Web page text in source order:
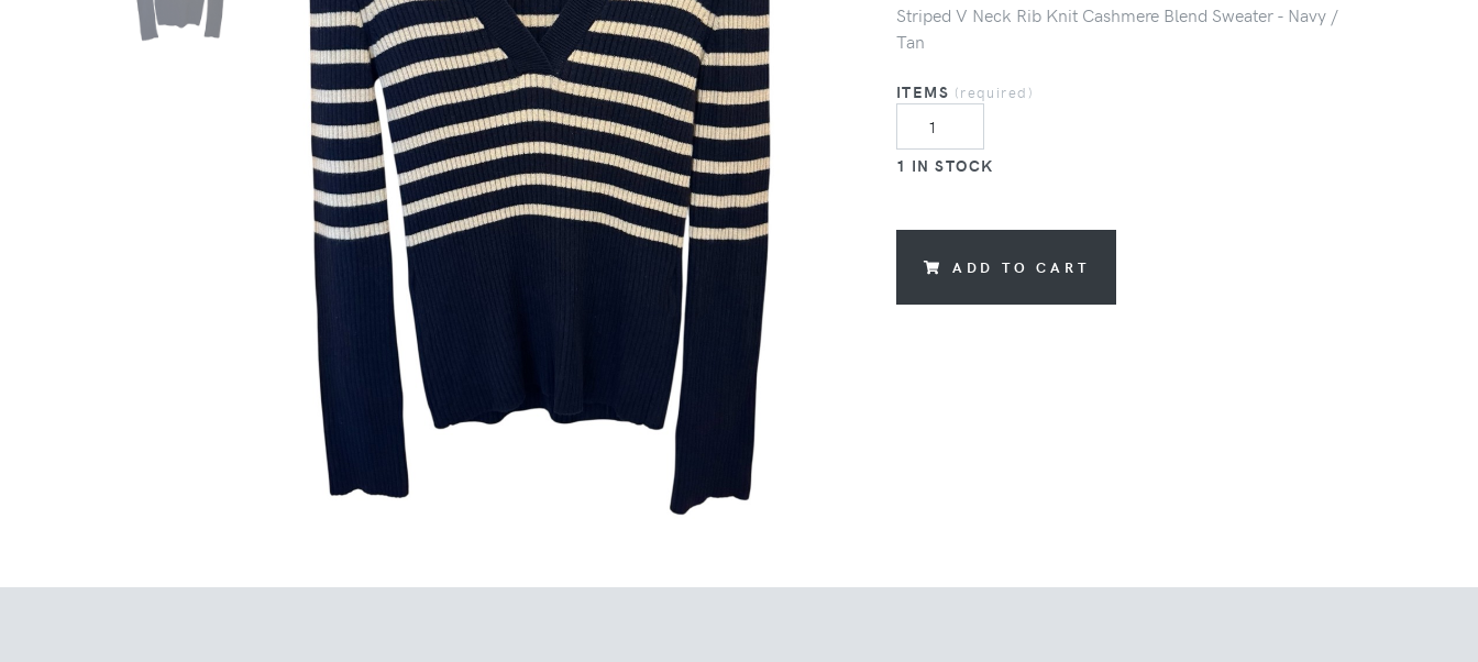
Striped V Neck Rib Knit Cashmere Blend Sweater - Navy /
Tan
ITEMS (required)
1 IN STOCK
ADD TO CART